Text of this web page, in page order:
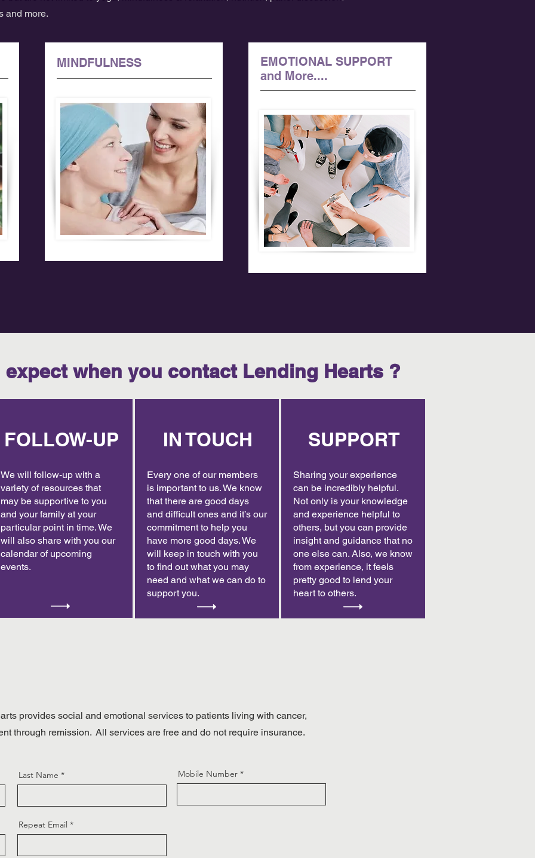
and more.
MINDFULNESS
EMOTIONAL SUPPORT
and More....
when you contact Lending Hearts ?
FOLLOW-UP
We will follow-up with a
variety of resources that
may be supportive to you
and your family at your
particular point in time. We
will also share with you our
calendar of upcoming
events.
IN TOUCH
Every one of our members
is important to us. We know
that there are good days
and difficult ones and it’s our
commitment to help you
have more good days. We
will keep in touch with you
to find out what you may
need and what we can do to
support you.
SUPPORT
Sharing your experience
can be incredibly helpful.
Not only is your knowledge
and experience helpful to
others, but you can provide
insight and guidance that no
one else can. Also, we know
from experience, it feels
pretty good to lend your
heart to others.
provides social and emotional services to patients living with cancer,
through remission. All services are free and do not require insurance.
Last Name Mobile Number
Repeat Email